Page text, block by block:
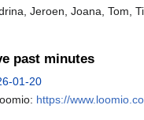
Jeroen, Joana, Tom,
past minutes
01-20
https://